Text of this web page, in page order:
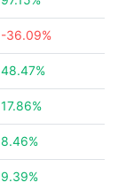
-36.09%
48.47%
17.86%
8.46%
9.39%